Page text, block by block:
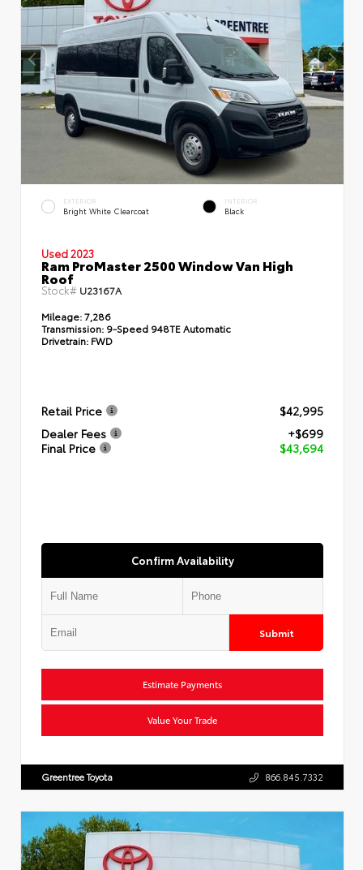
EXTERIOR
Bright White Clearcoat
INTERIOR
Black
Used 2023
Ram ProMaster 2500 Window Van High
Roof
Stock# U23167A
Mileage:7,286
Transmission: 9-Speed 948TE Automatic
Drivetrain: FWD
Retail Price
$42,995
Dealer Fees
+$699
Final Price
$43,694
Confirm Availability
Submit
Estimate Payments
Value Your Trade
Greentree Toyota 866.845.7332